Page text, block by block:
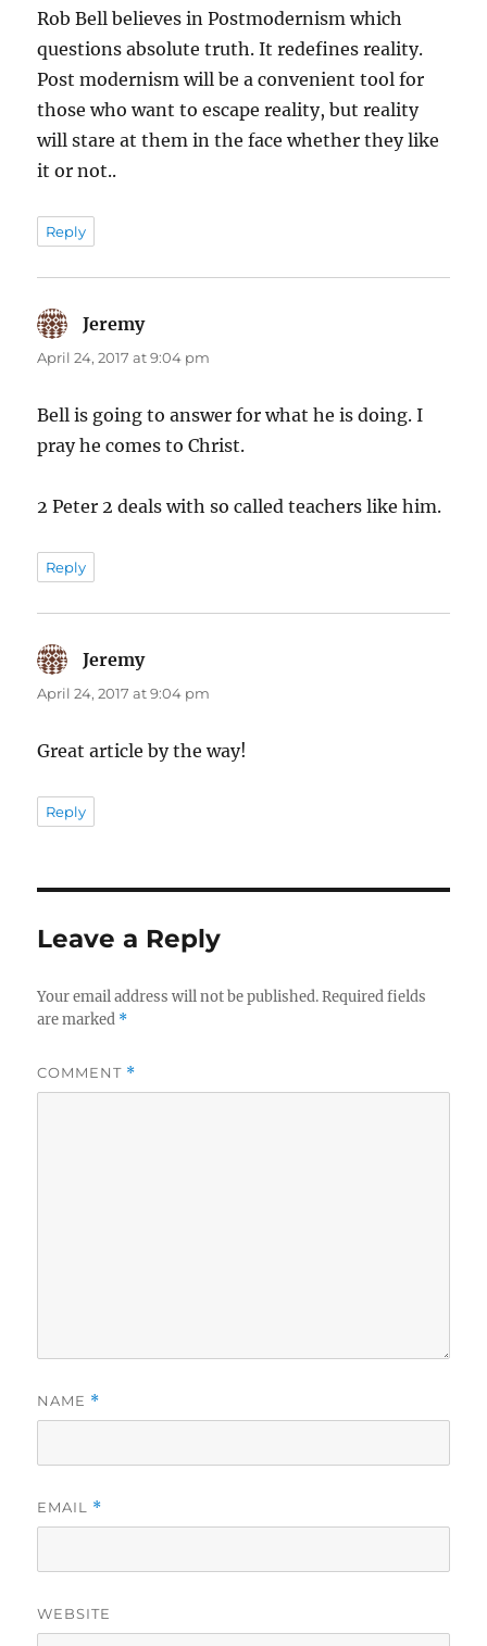
Rob Bell believes in Postmodernism which
questions absolute truth. It redefines reality.
Post modernism will be a convenient tool for
those who want to escape reality, but reality
will stare at them in the face whether they like
it or not..
Reply
Jeremysays:
April 24, 2017 at 9:04 pm
Bell is going to answer for what he is doing. I
pray he comes to Christ.
2 Peter 2 deals with so called teachers like him.
Reply
Jeremysays:
April 24, 2017 at 9:04 pm
Great article by the way!
Reply
Leave a Reply
Your email address will not be published. Required fields
are marked *
COMMENT *
NAME *
EMAIL *
WEBSITE